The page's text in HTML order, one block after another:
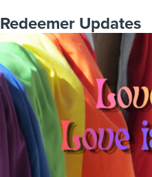
Redeemer Updates